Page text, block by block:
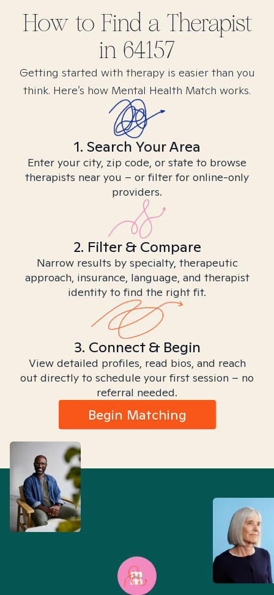
How to Find a Therapist
in 64157
Getting started with therapy is easier than you
think. Here’s how Mental Health Match works.
1. Search Your Area
Enter your city, zip code, or state to browse
therapists near you – or filter for online-only
providers.
2. Filter & Compare
Narrow results by specialty, therapeutic
approach, insurance, language, and therapist
identity to find the right fit.
3. Connect & Begin
View detailed profiles, read bios, and reach
out directly to schedule your first session – no
referral needed.
Begin Matching